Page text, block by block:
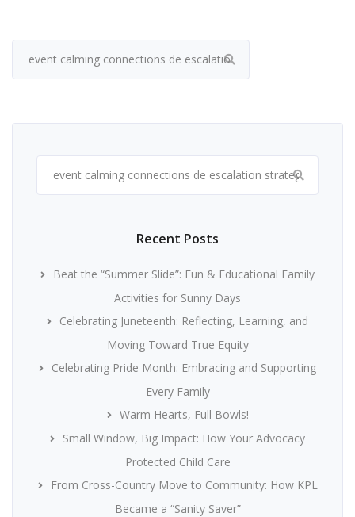
for:
for:
Recent Posts
Beat the “Summer Slide”: Fun & Educational Family
Activities for Sunny Days
Celebrating Juneteenth: Reflecting, Learning, and
Moving Toward True Equity
Celebrating Pride Month: Embracing and Supporting
Every Family
Warm Hearts, Full Bowls!
Small Window, Big Impact: How Your Advocacy
Protected Child Care
From Cross-Country Move to Community: How KPL
Became a “Sanity Saver”